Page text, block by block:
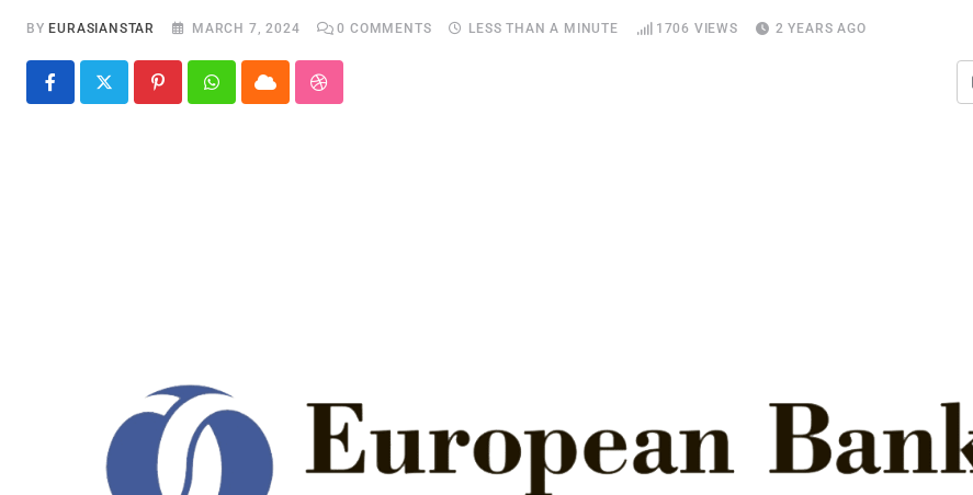
BY EURASIANSTAR MARCH 7, 2024 0 COMMENTS LESS THAN A MINUTE 1706 VIEWS 2 YEARS AGO